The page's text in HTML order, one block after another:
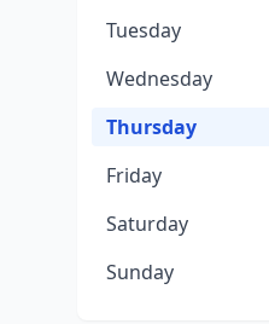
Tuesday
Wednesday
Thursday
Friday
Saturday
Sunday